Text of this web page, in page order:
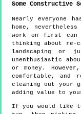
Some Constructive
Nearly everyone
home,
work on first can
thinking about re-
landscaping or
unenthusiastic
or money.
comfortable, and
cleaning out your
adding value to
If you would like